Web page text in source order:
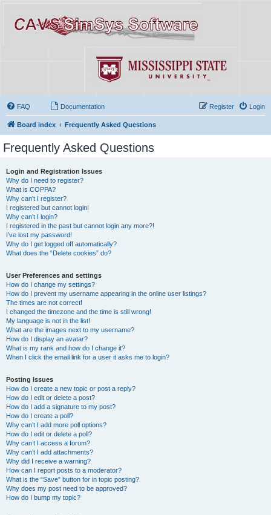
FAQ Documentation Login
Register
Board index Frequently Asked Questions
Frequently Asked Questions
Login and Registration Issues
Why do I need to register?
What is COPPA?
Why can’t I register?
I registered but cannot login!
Why can’t I login?
I registered in the past but cannot login any more?!
I’ve lost my password!
Why do I get logged off automatically?
What does the “Delete cookies” do?
User Preferences and settings
How do I change my settings?
How do I prevent my username appearing in the online user listings?
The times are not correct!
I changed the timezone and the time is still wrong!
My language is not in the list!
What are the images next to my username?
How do I display an avatar?
What is my rank and how do I change it?
When I click the email link for a user it asks me to login?
Posting Issues
How do I create a new topic or post a reply?
How do I edit or delete a post?
How do I add a signature to my post?
How do I create a poll?
Why can’t I add more poll options?
How do I edit or delete a poll?
Why can’t I access a forum?
Why can’t I add attachments?
Why did I receive a warning?
How can I report posts to a moderator?
What is the “Save” button for in topic posting?
Why does my post need to be approved?
How do I bump my topic?